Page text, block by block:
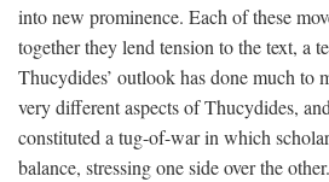
into new prominence. Each of these
together they lend tension to the text, a
Thucydides’ outlook has done much to
very different aspects of Thucydides,
constituted a tug-of-war in which
balance, stressing one side over the